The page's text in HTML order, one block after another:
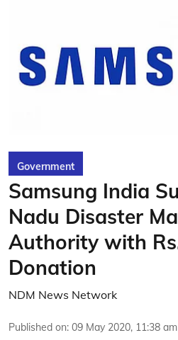
Government
Samsung India
Nadu Disaster
Authority with
Donation
NDM News Network
Published on: 09 May 2020, 11:38 am